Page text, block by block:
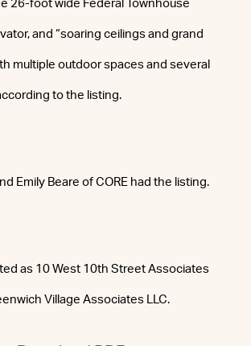
26-foot wide Federal Townhouse
and “soaring ceilings and grand
multiple outdoor spaces and several
to the listing.
Emily Beare of CORE had the listing.
as 10 West 10th Street Associates
Village Associates LLC.